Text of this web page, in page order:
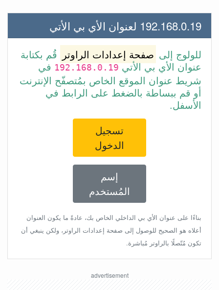
192.168.0.19 لعنوان الأي بي الأتي
للولوج إلى صفحة إعدادات الراوتر
قُم بكتابة
عنوان الأي بي الأتي192.168.0.19 في
شريط عنوان الموقع الخاص بمُتصفّح الإنترنت
أو قم ببساطة بالضغط على الرابط في
الأسفل.
تسجيل
الدخول
إسم
المُستخدم
بناءًا على عنوان الأي بي الداخلي الخاص بك، عادةً ما يكون العنوان
أعلاه هو الصحيح للوصول إلى صفحة إعدادات الراوتر، ولكن ينبغي أن
تكون مُتّصلًا بالراوتر مُباشرة.